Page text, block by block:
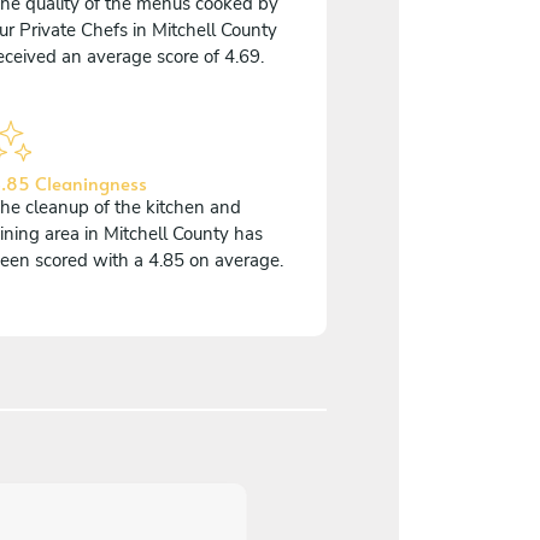
Private Chefs in Mitchell County
an average score of 4.69.
Cleaningness
cleanup of the kitchen and
area in Mitchell County has
scored with a 4.85 on average.